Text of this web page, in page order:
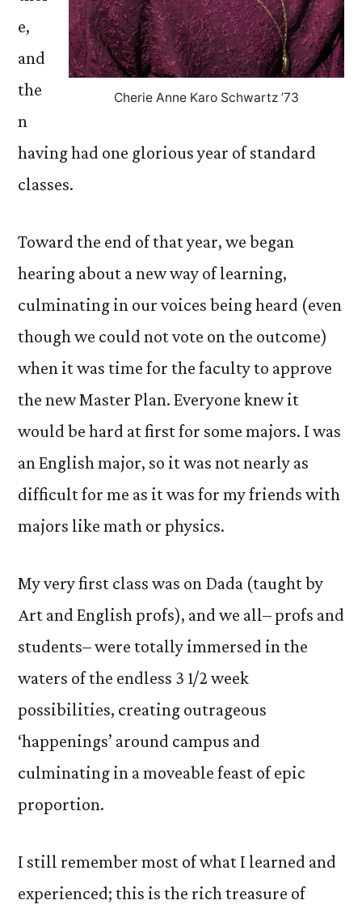
Cherie Anne Karo Schwartz ’73
e,
and
the
n
having had one glorious year of standard
classes.
Toward the end of that year, we began
hearing about a new way of learning,
culminating in our voices being heard (even
though we could not vote on the outcome)
when it was time for the faculty to approve
the new Master Plan. Everyone knew it
would be hard at first for some majors. I was
an English major, so it was not nearly as
difficult for me as it was for my friends with
majors like math or physics.
My very first class was on Dada (taught by
Art and English profs), and we all– profs and
students– were totally immersed in the
waters of the endless 3 1/2 week
possibilities, creating outrageous
‘happenings’ around campus and
culminating in a moveable feast of epic
proportion.
I still remember most of what I learned and
experienced; this is the rich treasure of